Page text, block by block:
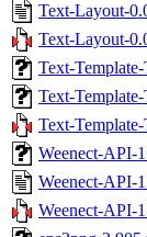
Text-Layout-
Text-Layout-
Text-
Text-
Text-
Weenect-API-
Weenect-API-
Weenect-API-